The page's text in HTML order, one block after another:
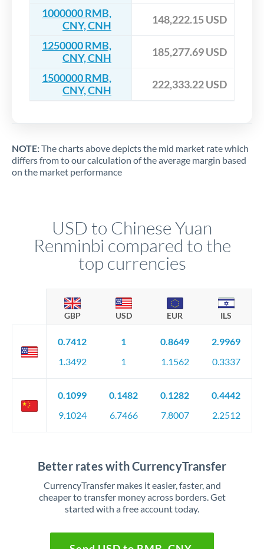
1000000 RMB,
CNY, CNH
148,222.15 USD
1250000 RMB,
CNY, CNH
185,277.69 USD
1500000 RMB,
CNY, CNH
222,333.22 USD
NOTE:The charts above depicts the mid market rate which
differs from to our calculation of the average margin based
on the market performance
USD to Chinese Yuan
Renminbi compared to the
top currencies
GBP USD EUR ILS
0.7412
1.3492
1
1
0.8649
1.1562
2.9969
0.3337
0.1099
9.1024
0.1482
6.7466
0.1282
7.8007
0.4442
2.2512
Better rates with CurrencyTransfer
CurrencyTransfer makes it easier, faster, and
cheaper to transfer money across borders. Get
started with a free account today.